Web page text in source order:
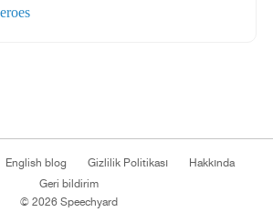
English blog Gizlilik Politikası
Hakkında
Geri bildirim
© 2026 Speechyard